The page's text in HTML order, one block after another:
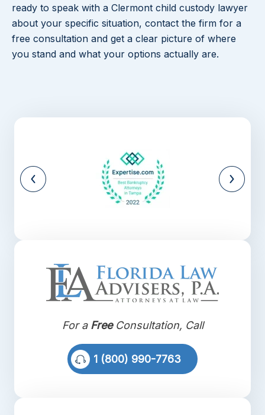
ready to speak with a Clermont child custody lawyer
about your specific situation, contact the firm for a
free consultation and get a clear picture of where
you stand and what your options actually are.
For a FreeConsultation, Call
1 (800) 990-7763